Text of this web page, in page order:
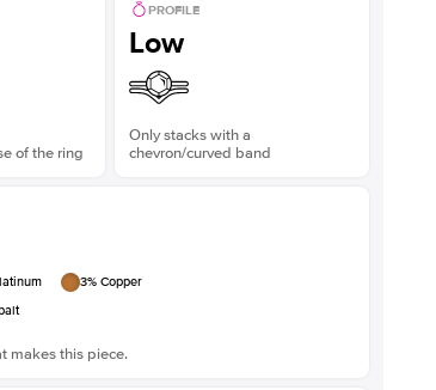
of the ring
3% Copper
makes this piece.
PROFILE
Low
Only stacks with a
chevron/curved band